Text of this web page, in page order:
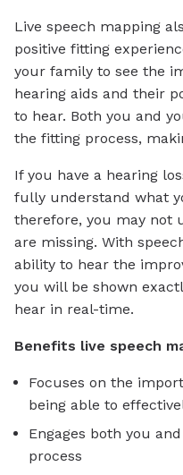
Live speech mapping
positive fitting
your family to see the
hearing aids and their
to hear. Both you and
the fitting process,
If you have a hearing
fully understand what
therefore, you may not
are missing. With
ability to hear the
you will be shown
hear in real-time.
Benefits live speech
Focuses on the
being able to
Engages both you
process